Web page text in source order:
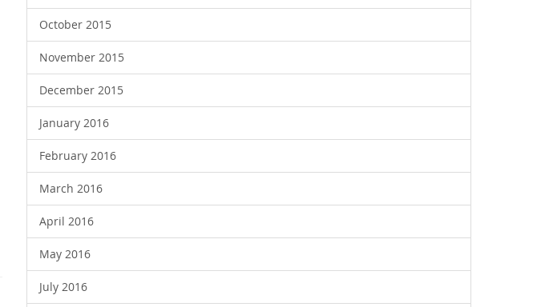
October 2015
November 2015
December 2015
January 2016
February 2016
March 2016
April 2016
May 2016
July 2016